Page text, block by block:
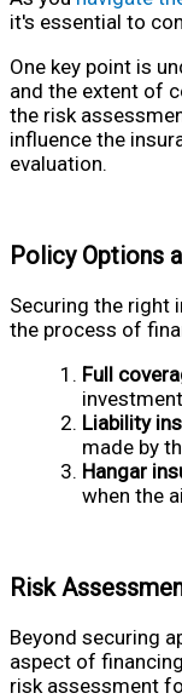
it's essential to
One key point is
and the extent of
the risk
influence the
evaluation.
Policy Options
Securing the right
the process of
Full
Liability
made by
Hangar
when the
Risk
Beyond securing
aspect of
risk assessment